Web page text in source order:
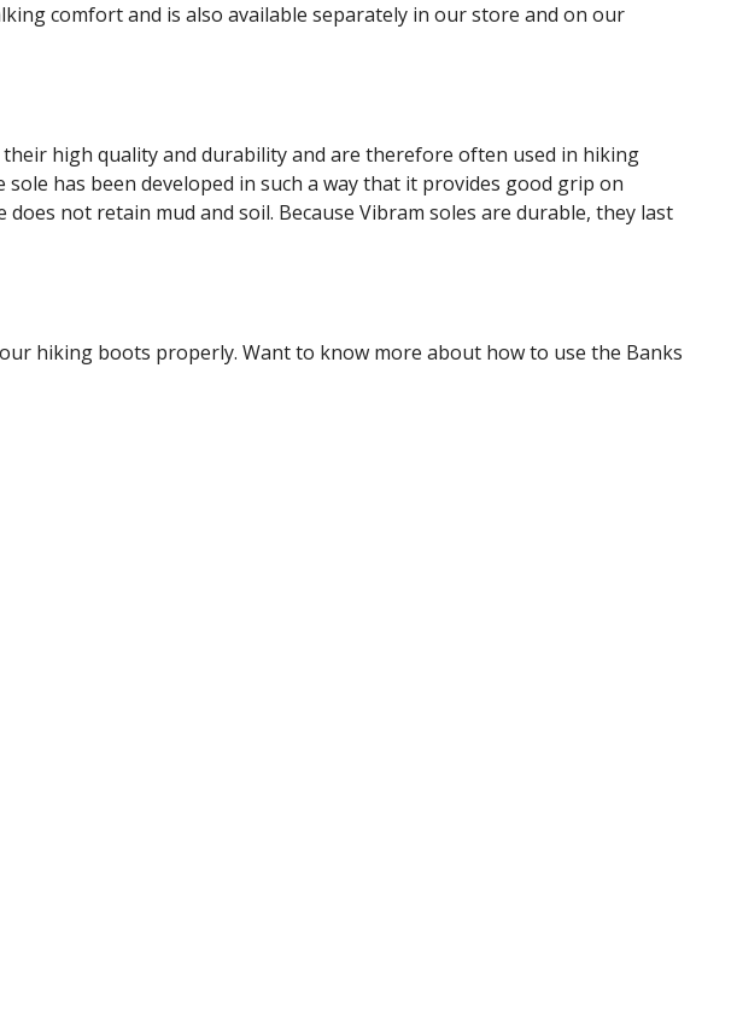
comfort and is also available separately in our store and on our
high quality and durability and are therefore often used in hiking
has been developed in such a way that it provides good grip on
not retain mud and soil. Because Vibram soles are durable, they last
hiking boots properly. Want to know more about how to use the Banks